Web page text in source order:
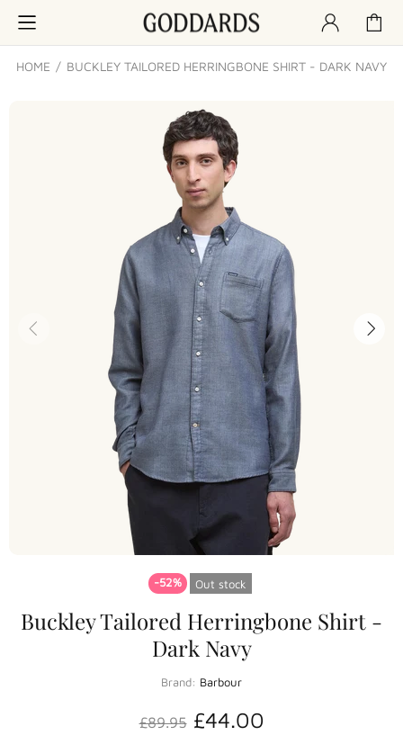
HOME BUCKLEY TAILORED HERRINGBONE SHIRT - DARK NAVY
-52% Out stock
Buckley Tailored Herringbone Shirt -
Dark Navy
Brand: Barbour
£89.95 £44.00